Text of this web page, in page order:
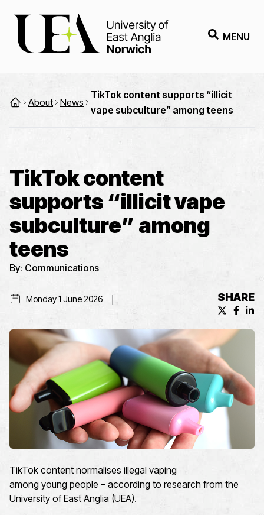
MENU
About News
TikTok content supports “illicit
vape subculture” among teens
TikTok content
supports “illicit vape
subculture” among
teens
By: Communications
Monday 1 June 2026 SHARE
X
TikTok content normalises illegal vaping
among young people – according to research from the
University of East Anglia (UEA).